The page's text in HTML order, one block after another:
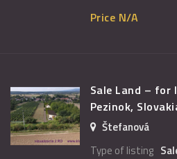
Price N/A
Sale Land –
Pezinok,
Štefanová
Type of listing